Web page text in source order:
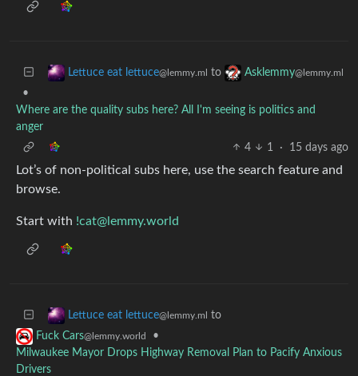
Lettuce eat lettuce@lemmy.ml to Asklemmy@lemmy.ml
•
Where are the quality subs here? All I'm seeing is politics and
anger
4
1 · 15 days ago
Lot’s of non-political subs here, use the search feature and
browse.
Start with !cat@lemmy.world
Lettuce eat lettuce@lemmy.ml
to
Fuck Cars@lemmy.world
•
Milwaukee Mayor Drops Highway Removal Plan to Pacify Anxious
Drivers